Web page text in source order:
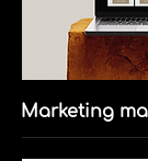
Marketing